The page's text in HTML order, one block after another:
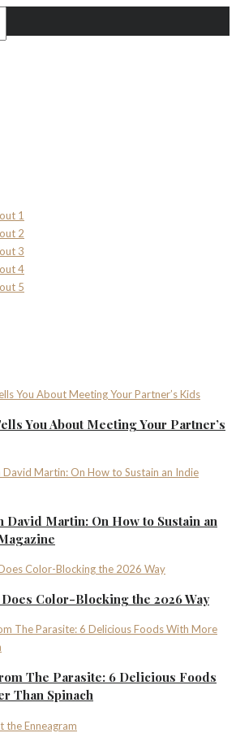
1
2
3
4
5
You About Meeting Your Partner’s
David Martin: On How to Sustain an
Color-Blocking the 2026 Way
The Parasite: 6 Delicious Foods
Than Spinach